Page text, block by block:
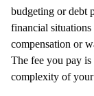
budgeting or debt
financial
compensation or
The fee you pay is
complexity of